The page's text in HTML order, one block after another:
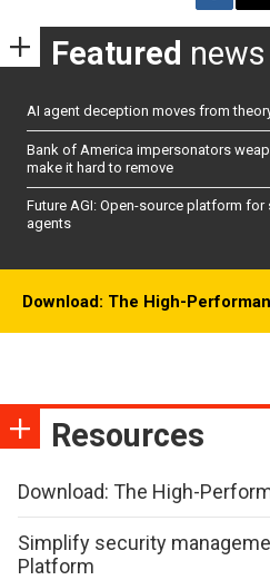
Featured news
AI agent deception moves from
Bank of America impersonators
make it hard to remove
Future AGI: Open-source platform
agents
Download: The High-
Resources
Download: The High-
Simplify security
Platform